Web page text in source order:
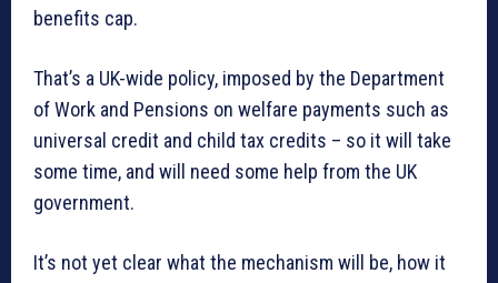
benefits cap.
That’s a UK-wide policy, imposed by the Department
of Work and Pensions on welfare payments such as
universal credit and child tax credits – so it will take
some time, and will need some help from the UK
government.
It’s not yet clear what the mechanism will be, how it